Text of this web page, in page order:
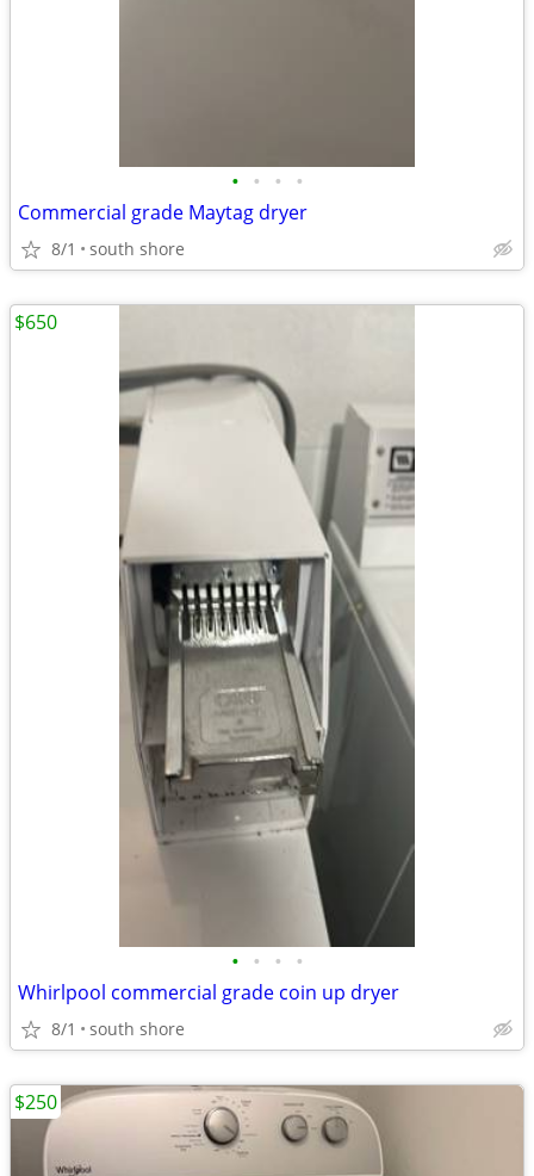
• • • •
Commercial grade Maytag dryer
8/1 south shore
• • • •
Whirlpool commercial grade coin up dryer
8/1 south shore
$650
$250